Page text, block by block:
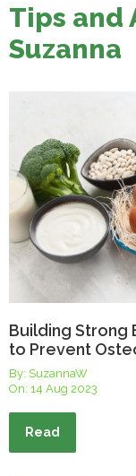
Tips and
Suzanna
Building Strong
to Prevent
By: SuzannaW
On: 14 Aug 2023
Read